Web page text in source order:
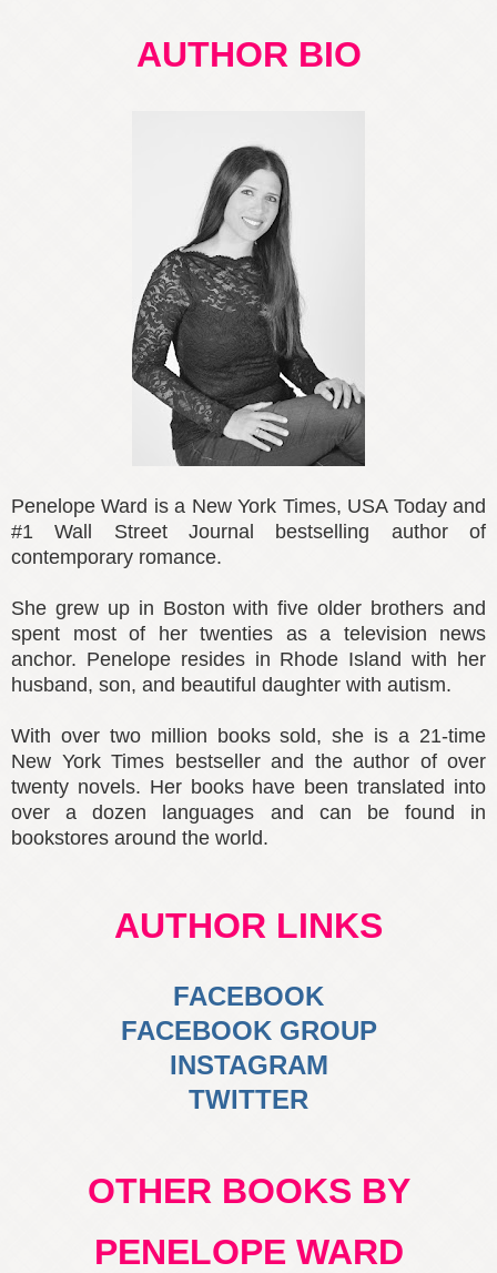
AUTHOR BIO
Penelope Ward is a New York Times, USA Today and
#1 Wall Street Journal bestselling author of
contemporary romance.
She grew up in Boston with five older brothers and
spent most of her twenties as a television news
anchor. Penelope resides in Rhode Island with her
husband, son, and beautiful daughter with autism.
With over two million books sold, she is a 21-time
New York Times bestseller and the author of over
twenty novels. Her books have been translated into
over a dozen languages and can be found in
bookstores around the world.
AUTHOR LINKS
FACEBOOK
FACEBOOK GROUP
INSTAGRAM
TWITTER
OTHER BOOKS BY
PENELOPE WARD